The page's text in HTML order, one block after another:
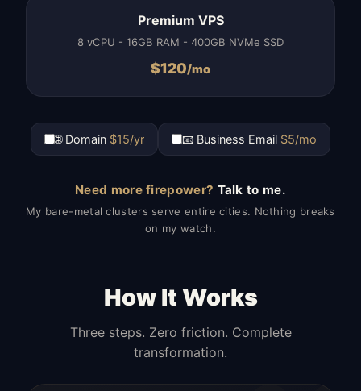
Premium VPS
8 vCPU - 16GB RAM - 400GB NVMe SSD
$120/mo
🌐 Domain $15/yr 📧 Business Email $5/mo
Need more firepower? Talk to me.
My bare-metal clusters serve entire cities. Nothing breaks
on my watch.
How It Works
Three steps. Zero friction. Complete
transformation.